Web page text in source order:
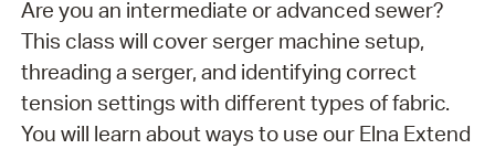
Are you an intermediate or advanced sewer?
This class will cover serger machine setup,
threading a serger, and identifying correct
tension settings with different types of fabric.
You will learn about ways to use our Elna Extend